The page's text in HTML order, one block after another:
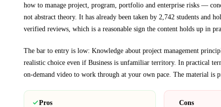
how to manage project, program, portfolio and enterprise risks —
not abstract theory. It has already been taken by 2,742 students and
verified reviews, which is a reasonable sign the content holds up in
The bar to entry is low: Knowledge about project management
realistic choice even if Business is unfamiliar territory. In practical
on-demand video to work through at your own pace. The material is
Pros Cons